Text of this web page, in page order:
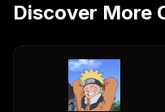
Discover More